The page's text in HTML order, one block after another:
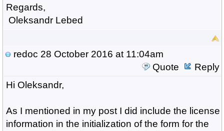
Regards,
Oleksandr Lebed
redoc 28 October 2016 at 11:04am
Quote
Reply
Hi Oleksandr,
As I mentioned in my post I did include the license
information in the initialization of the form for the